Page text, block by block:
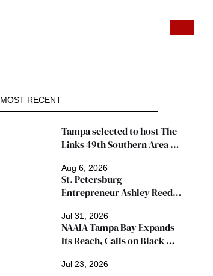
MOST RECENT
Aug 6, 2026
Tampa selected to host The
Links 49th Southern Area
expected
Jul 31, 2026
St. Petersburg
Entrepreneur Ashley Reed
"Ingredients for Success"
Winner
Jul 23, 2026
NAAIA Tampa Bay Expands
Its Reach, Calls on Black
Join Growing Movement